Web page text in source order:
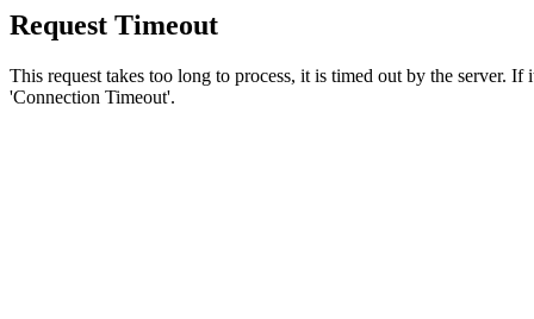
Request Timeout
This request takes too long to process, it is timed out by the server.
'Connection Timeout'.